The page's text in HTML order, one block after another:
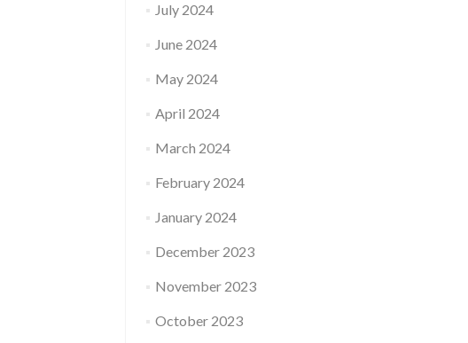
July 2024
June 2024
May 2024
April 2024
March 2024
February 2024
January 2024
December 2023
November 2023
October 2023